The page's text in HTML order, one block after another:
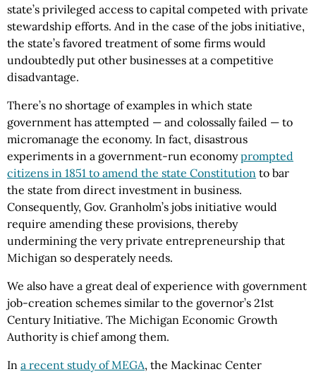
state’s privileged access to capital competed with private
stewardship efforts. And in the case of the jobs initiative,
the state’s favored treatment of some firms would
undoubtedly put other businesses at a competitive
disadvantage.
There’s no shortage of examples in which state
government has attempted — and colossally failed — to
micromanage the economy. In fact, disastrous
experiments in a government-run economyprompted
citizens in 1851 to amend the state Constitution to bar
the state from direct investment in business.
Consequently, Gov. Granholm’s jobs initiative would
require amending these provisions, thereby
undermining the very private entrepreneurship that
Michigan so desperately needs.
We also have a great deal of experience with government
job-creation schemes similar to the governor’s 21st
Century Initiative. The Michigan Economic Growth
Authority is chief among them.
In a recent study of MEGA, the Mackinac Center